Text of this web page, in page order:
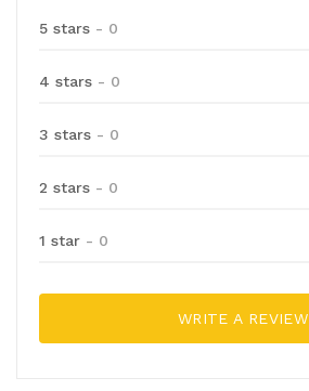
5 stars - 0
4 stars - 0
3 stars - 0
2 stars - 0
1 star - 0
WRITE A REVIEW